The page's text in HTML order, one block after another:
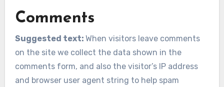
Comments
Suggested text: When visitors leave comments
on the site we collect the data shown in the
comments form, and also the visitor’s IP address
and browser user agent string to help spam